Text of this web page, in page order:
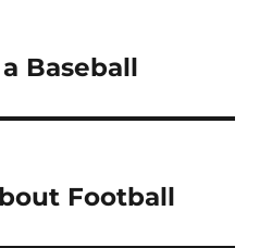
Baseball
Football